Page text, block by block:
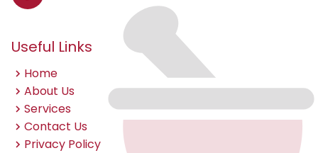
Useful Links
Home
About Us
Services
Contact Us
Privacy Policy